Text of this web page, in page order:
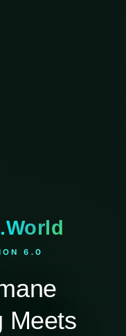
.World
6.0
Meets